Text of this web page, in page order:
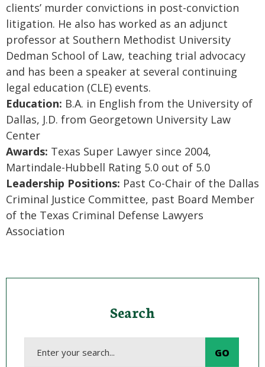
clients’ murder convictions in post-conviction
litigation. He also has worked as an adjunct
professor at Southern Methodist University
Dedman School of Law, teaching trial advocacy
and has been a speaker at several continuing
legal education (CLE) events.
Education: B.A. in English from the University of
Dallas, J.D. from Georgetown University Law
Center
Awards: Texas Super Lawyer since 2004,
Martindale-Hubbell Rating 5.0 out of 5.0
Leadership Positions: Past Co-Chair of the Dallas
Criminal Justice Committee, past Board Member
of the Texas Criminal Defense Lawyers
Association
Search